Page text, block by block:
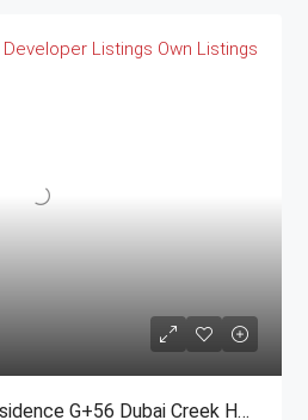
Developer Listings Own Listings
1,2,3,4 BR @ Valia Residence G+56 Dubai Creek Harbour BY Emaar